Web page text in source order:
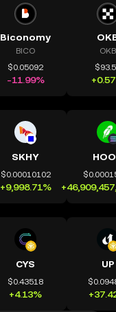
Biconomy
BICO
$0.05092
-11.99%
OKB
SKHY
$0.00010102
+9,998.71%
CYS
$0.43518
+4.13%
UP